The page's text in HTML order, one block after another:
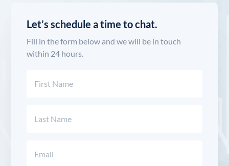
Let’s schedule a time to chat.
Fill in the form below and we will be in touch
within 24 hours.